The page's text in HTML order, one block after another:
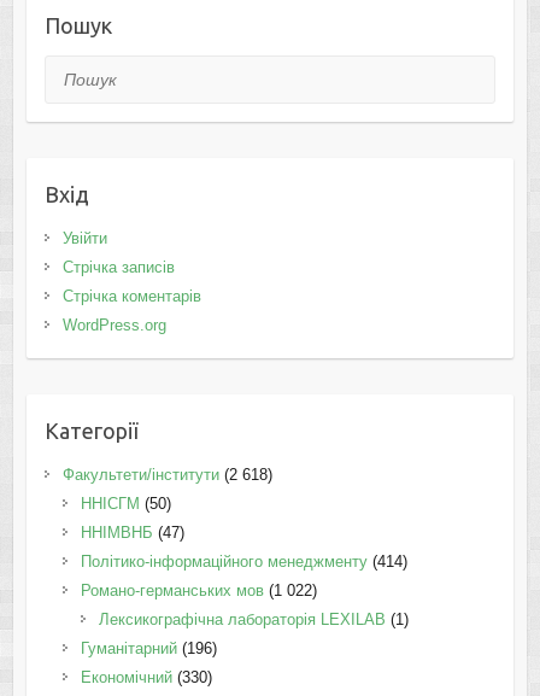
Пошук
Пошук
Вхід
Увійти
Стрічка записів
Стрічка коментарів
WordPress.org
Категорії
Факультети/інститути(2 618)
ННІСГМ (50)
ННІМВНБ (47)
Політико-інформаційного менеджменту(414)
Романо-германських мов(1 022)
Лексикографічна лабораторія LEXILAB (1)
Гуманітарний(196)
Економічний(330)